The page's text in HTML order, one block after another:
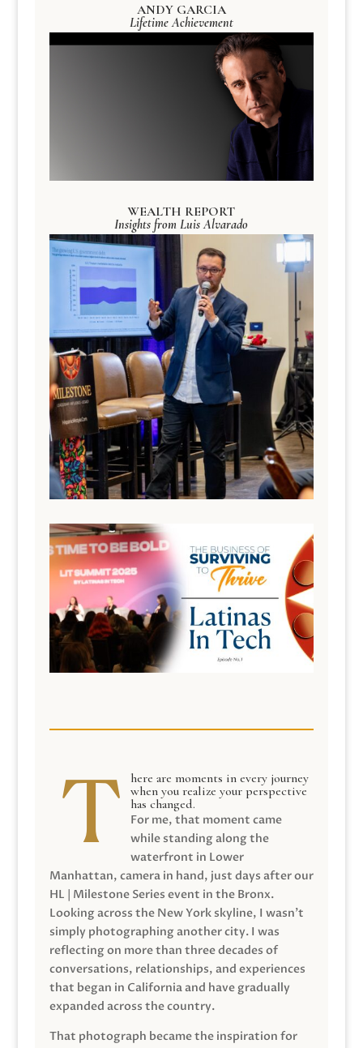
ANDY GARCIA
Lifetime Achievement
WEALTH REPORT
Insights from Luis Alvarado
here are moments in every journey
when you realize your perspective
has changed.
For me, that moment came
while standing along the
waterfront in Lower
Manhattan, camera in hand, just days after our
HL | Milestone Series event in the Bronx.
Looking across the New York skyline, I wasn’t
simply photographing another city. I was
reflecting on more than three decades of
conversations, relationships, and experiences
that began in California and have gradually
expanded across the country.
That photograph became the inspiration for